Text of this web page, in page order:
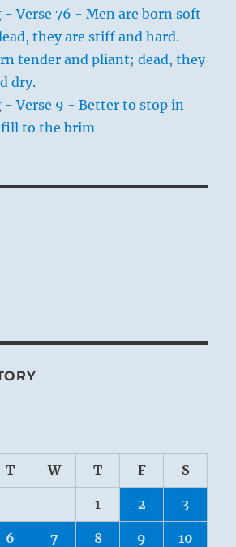
- Verse 76 - Men are born soft
they are stiff and hard.
tender and pliant; dead, they
dry.
- Verse 9 - Better to stop in
to the brim
T W T F S
1 2 3
6 7 8 9 10